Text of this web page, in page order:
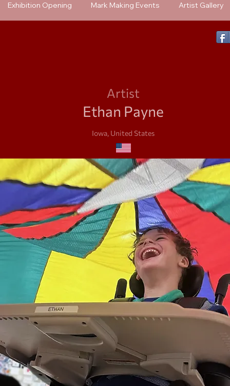
Exhibition Opening Mark Making Events Artist Gallery
Artist
Iowa, United States
Ethan Payne